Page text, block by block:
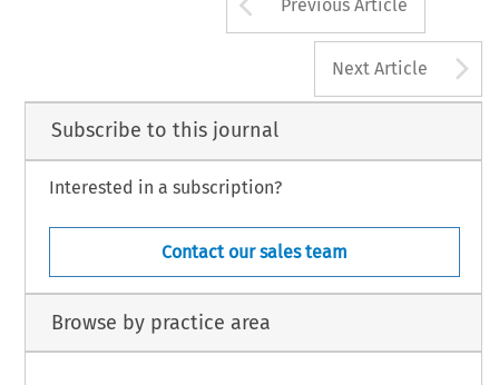
Previous Article
Next Article
Subscribe to this journal
Interested in a subscription?
Contact our sales team
Browse by practice area